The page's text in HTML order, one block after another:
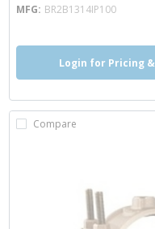
MFG BR2B1314IP100
Login for Pricing
Compare